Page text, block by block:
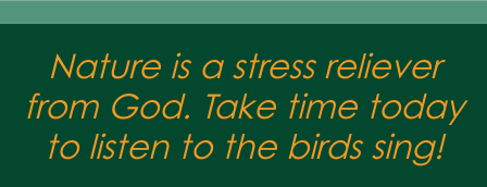
Nature is a stress reliever
from God. Take time today
to listen to the birds sing!